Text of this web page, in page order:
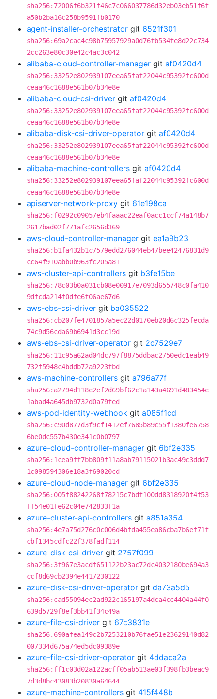
sha256:72006f6b321f46c7c066037786d32eb03eb51f6f
a50b2ba16c258b9591fb0170
agent-installer-orchestrator git 6521f301
sha256:69a2cac4c98b75957929a0d76fb534fe8d22c734
2cc263e80c30e42c4ac3c042
alibaba-cloud-controller-manager git af0420d4
sha256:33252e802939107eea65faf22044c95392fc600d
ceaa46c1688e561b07b34e8e
alibaba-cloud-csi-driver git af0420d4
sha256:33252e802939107eea65faf22044c95392fc600d
ceaa46c1688e561b07b34e8e
alibaba-disk-csi-driver-operator git af0420d4
sha256:33252e802939107eea65faf22044c95392fc600d
ceaa46c1688e561b07b34e8e
alibaba-machine-controllers git af0420d4
sha256:33252e802939107eea65faf22044c95392fc600d
ceaa46c1688e561b07b34e8e
apiserver-network-proxy git 61e198ca
sha256:f0292c09057eb4faaac22eaf0acc1ccf74a148b7
2617bad02f771afc2656d369
aws-cloud-controller-manager git ea1a9b23
sha256:b1fa432b1c7579edd276044eb47bee42476831d9
cc64f910abb0b963fc205a81
aws-cluster-api-controllers git b3fe15be
sha256:78c03b0a031cb08e00917e7093d655748c0fa410
9dfcda214f0dfe6f06ae67d6
aws-ebs-csi-driver git ba035522
sha256:cb207fe4701857a5ec22d0170eb20d6c325fecda
74c9d56cda69b6941d3cc19d
aws-ebs-csi-driver-operator git 2c7529e7
sha256:11c95a62ad04dc797f8875ddbac2750edc1eab49
732f5948c4bddb72a9223fbd
aws-machine-controllers git a796a77f
sha256:a2794d118e2ef2d69bf62c1a143a4691d483454e
1abad4a645db9732d0a79fed
aws-pod-identity-webhook git a085f1cd
sha256:c90d877d3f9cf1412ef7685b89c55f1380fe6758
6be0dc557b430e341c0b0797
azure-cloud-controller-manager git 6bf2e335
sha256:1cea9ff7bb809f11a8ab79115021b3ac49c3ddd7
1c098594306e18a3f69020cd
azure-cloud-node-manager git 6bf2e335
sha256:005f88242268f78215c7bdf100dd8318920f4f53
ff54e01fe62c04e742833f1a
azure-cluster-api-controllers git a851a354
sha256:4e7a75d276c0c006d4bfda455ea86cba7b6ef71f
cbf1345cdfc22f378fadf114
azure-disk-csi-driver git 2757f099
sha256:3f967e3acdf651122b23ac72dc4032180be694a3
ccf8d69cb2394e4417230122
azure-disk-csi-driver-operator git da73a5d5
sha256:cad55094ec2ad922c165197a4dca4cc4404a44f0
639d5729f8ef3bb41f34c49a
azure-file-csi-driver git 67c3831e
sha256:690afea149c2b7253210b76fae51e23629140d82
007334d675a74ed5dc09389e
azure-file-csi-driver-operator git 4ddaca2a
sha256:ff1c03d02a122acff05ab513ae03f398fb3beac9
7d3d8bc43083b20830a64644
azure-machine-controllers git 415f448b